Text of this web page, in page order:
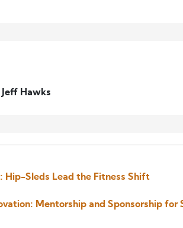
Hawks
Hip-Sleds Lead the Fitness Shift
Mentorship and Sponsorship for